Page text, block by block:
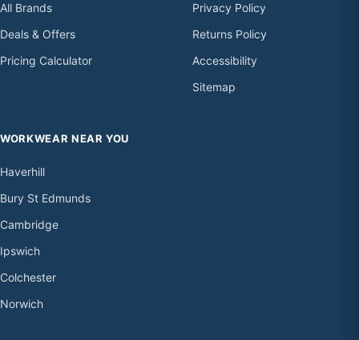
All Brands
Deals & Offers
Pricing Calculator
Privacy Policy
Returns Policy
Accessibility
Sitemap
WORKWEAR NEAR YOU
Haverhill
Bury St Edmunds
Cambridge
Ipswich
Colchester
Norwich